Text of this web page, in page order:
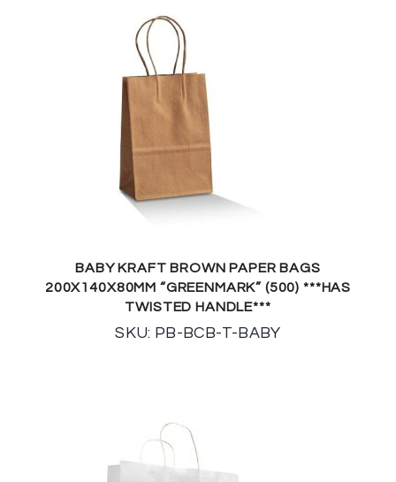
BABY KRAFT BROWN PAPER BAGS
200X140X80MM “GREENMARK” (500) ***HAS
TWISTED HANDLE***
SKU: PB-BCB-T-BABY